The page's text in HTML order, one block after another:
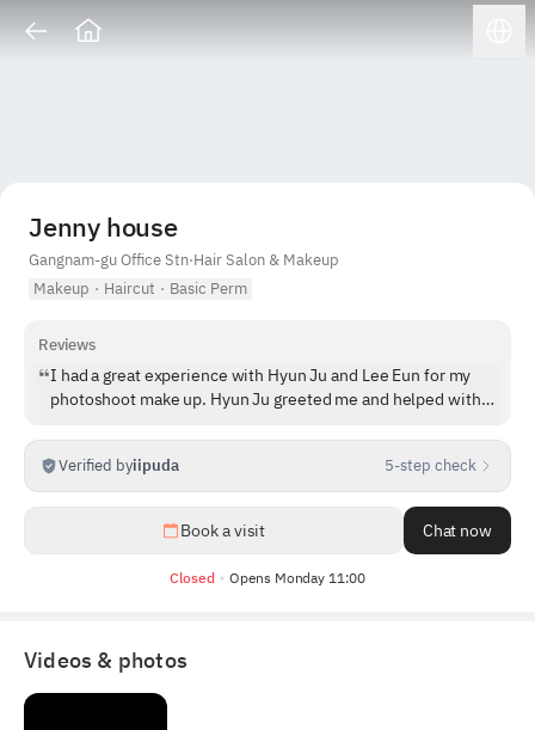
Jenny house
Gangnam-gu Office Stn·Hair Salon & Makeup
Makeup · Haircut · Basic Perm
Reviews
I had a great experience with Hyun Ju and Lee Eun for my
photoshoot make up. Hyun Ju greeted me and helped with
building as well!
Verified byiipuda 5-step check
Book a visit Chat now
Closed Opens Monday 11:00
Videos & photos